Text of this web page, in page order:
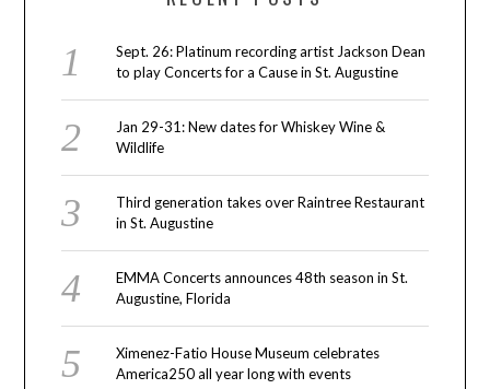
Sept. 26: Platinum recording artist Jackson Dean
to play Concerts for a Cause in St. Augustine
Jan 29-31: New dates for Whiskey Wine &
Wildlife
Third generation takes over Raintree Restaurant
in St. Augustine
EMMA Concerts announces 48th season in St.
Augustine, Florida
Ximenez-Fatio House Museum celebrates
America250 all year long with events